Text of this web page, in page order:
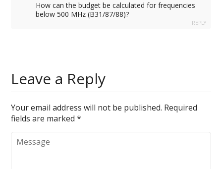
How can the budget be calculated for frequencies
below 500 MHz (B31/87/88)?
REPLY
Leave a Reply
Your email address will not be published. Required
fields are marked*